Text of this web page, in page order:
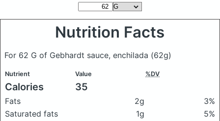
Nutrition Facts
For 62 G of Gebhardt sauce, enchilada (62g)
Nutrient Value %DV
Calories 35
Fats 2g
3%
Saturated fats
1g
5%